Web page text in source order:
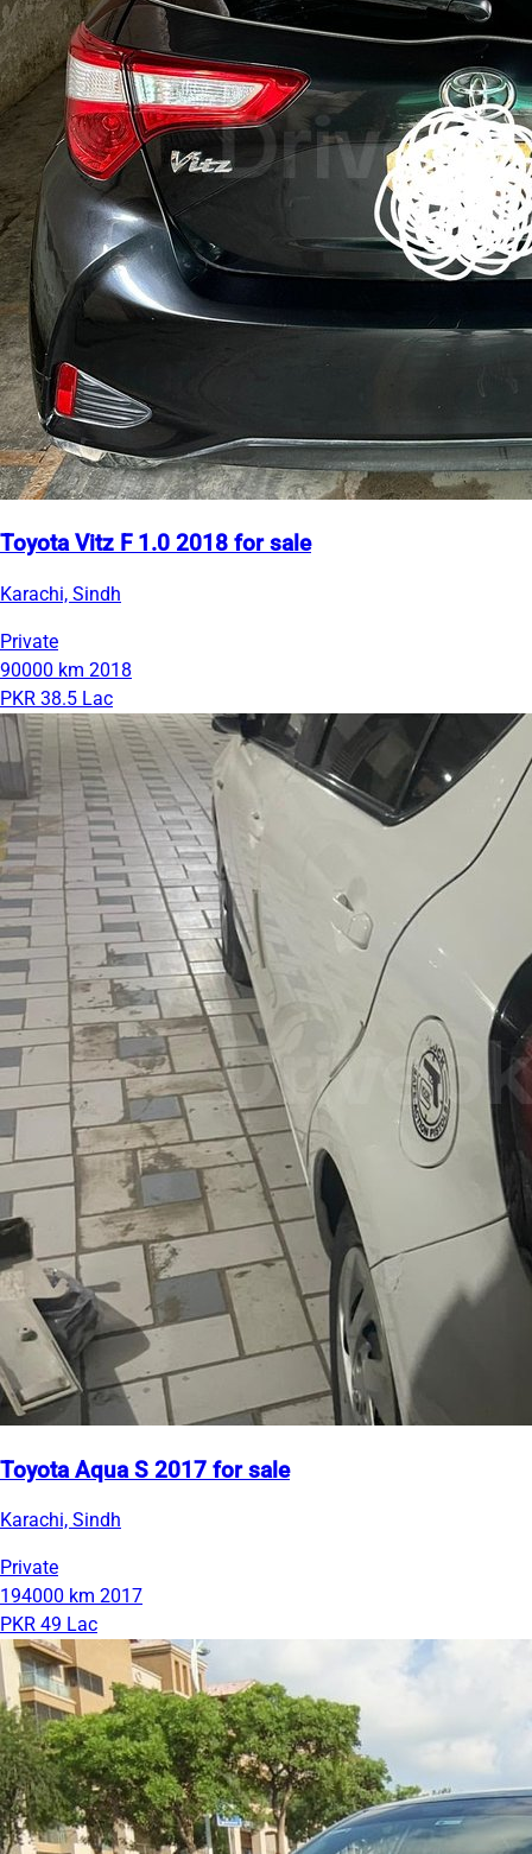
Toyota Vitz F 1.0 2018 for sale
Karachi, Sindh
Private
90000 km 2018
PKR 38.5 Lac
Toyota Aqua S 2017 for sale
Karachi, Sindh
Private
194000 km 2017
PKR 49 Lac